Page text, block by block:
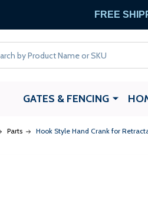
FREE
GATES & FENCING
Parts Hook Style Hand Crank for